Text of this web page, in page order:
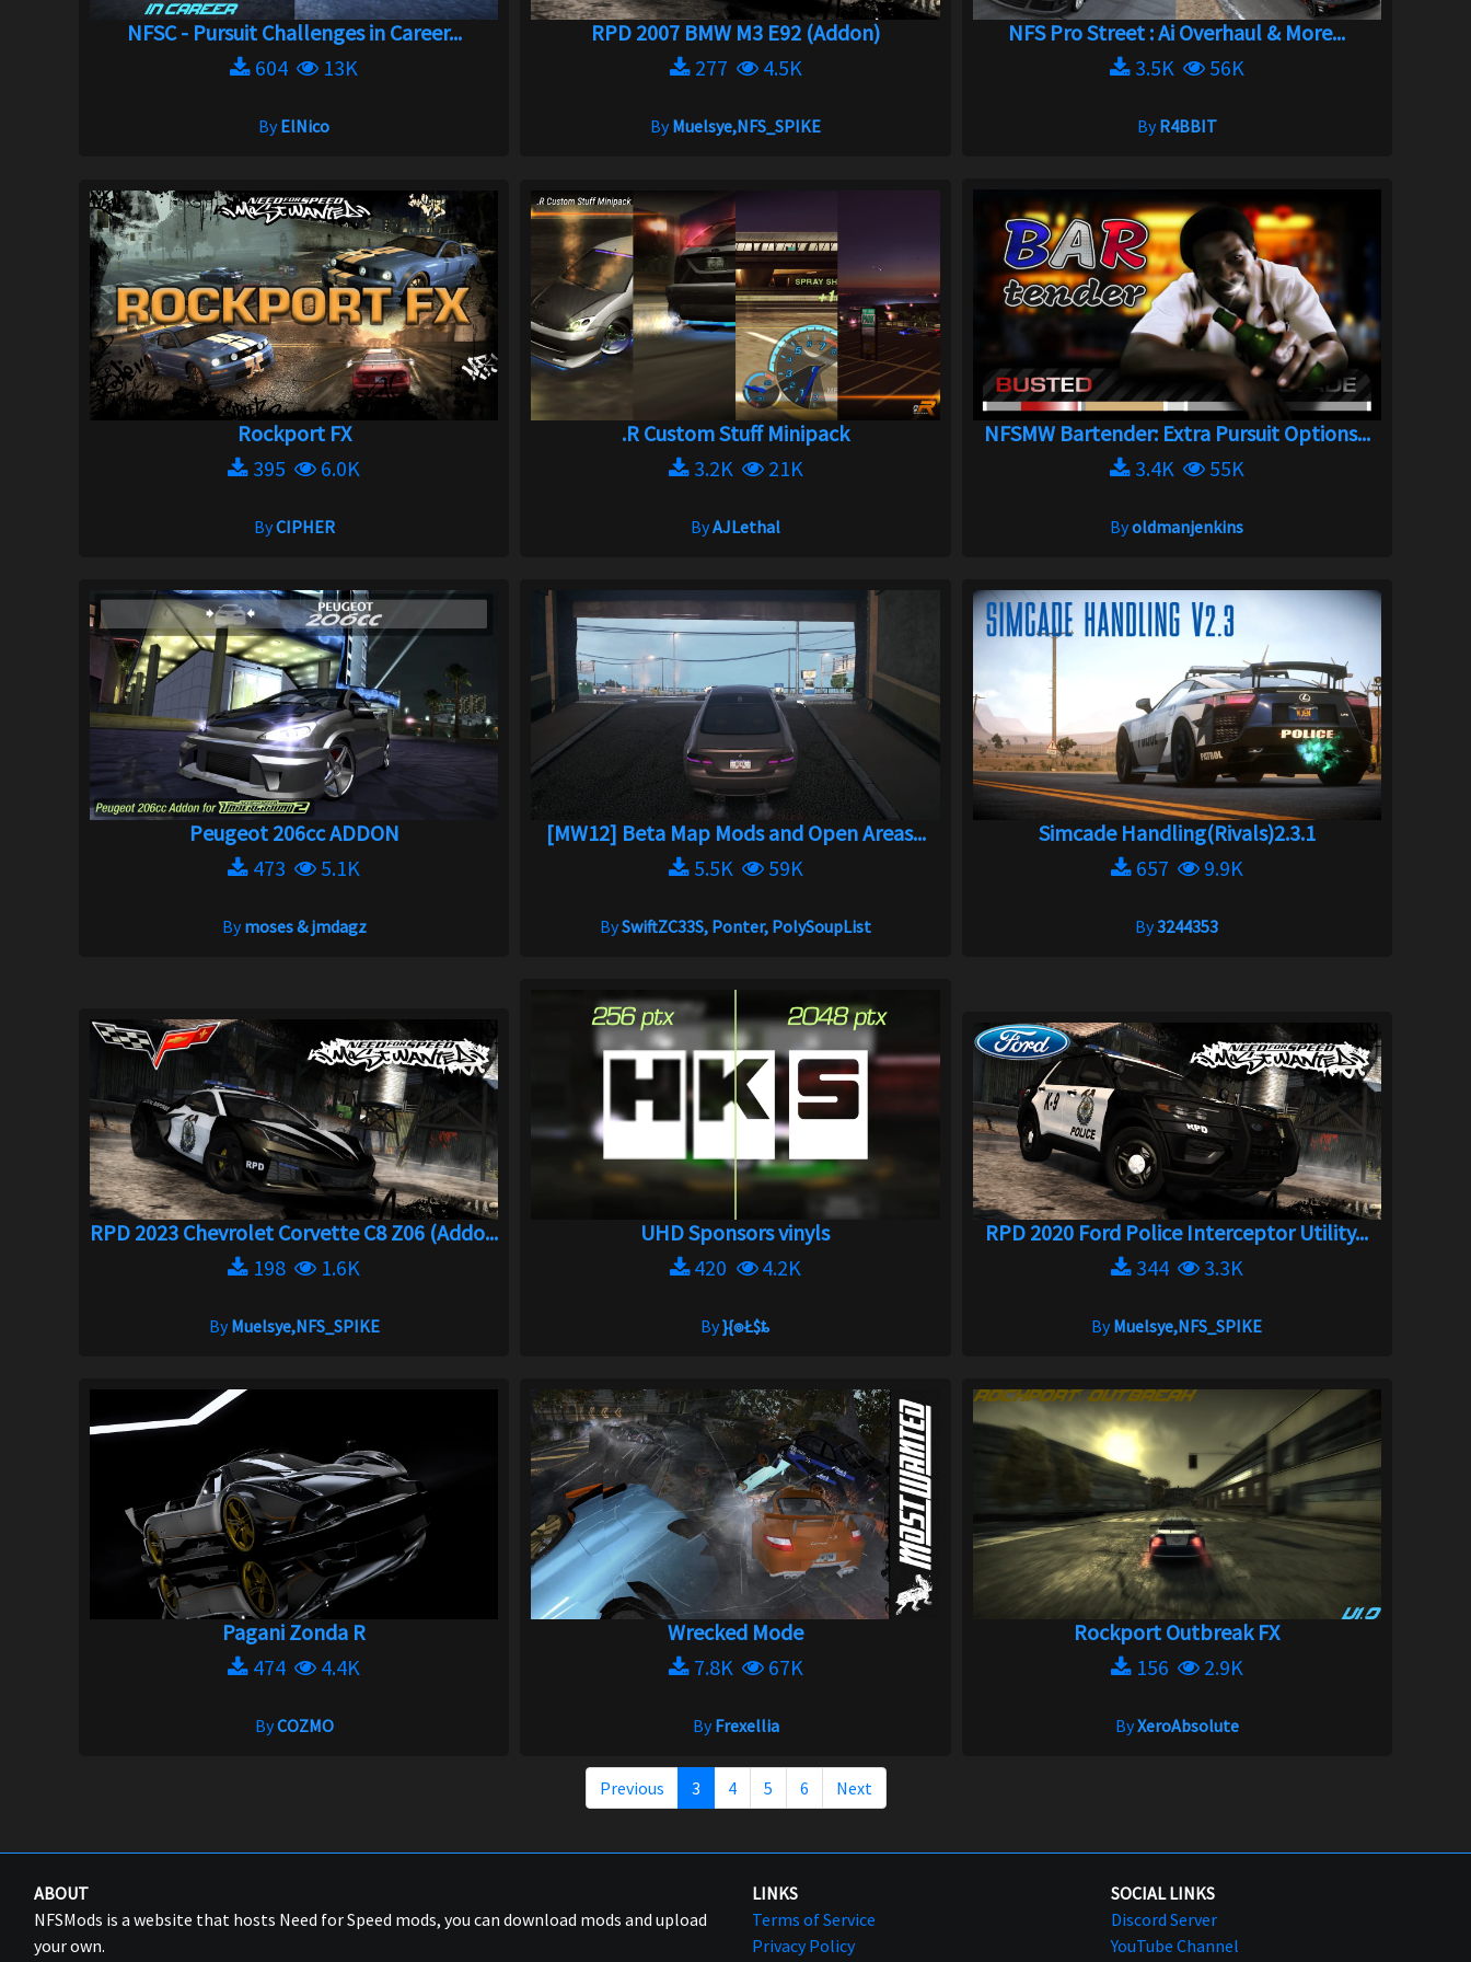
NFSC - Pursuit Challenges in Career...
604
13K
ByElNico
RPD 2007 BMW M3 E92 (Addon)
277
4.5K
ByMuelsye,NFS_SPIKE
NFS Pro Street : Ai Overhaul & More...
3.5K
56K
ByR4BBIT
Rockport FX
395
6.0K
ByCIPHER
.R Custom Stuff Minipack
3.2K
21K
ByAJLethal
NFSMW Bartender: Extra Pursuit Options...
3.4K
55K
Byoldmanjenkins
Peugeot 206cc ADDON
473
5.1K
Bymoses & jmdagz
[MW12] Beta Map Mods and Open Areas...
5.5K
59K
BySwiftZC33S, Ponter, PolySoupList
Simcade Handling(Rivals)2.3.1
657
9.9K
By3244353
RPD 2023 Chevrolet Corvette C8 Z06 (Addo...
198
1.6K
ByMuelsye,NFS_SPIKE
UHD Sponsors vinyls
420
4.2K
By}{๏Ł$ȶ
RPD 2020 Ford Police Interceptor Utility...
344
3.3K
ByMuelsye,NFS_SPIKE
Pagani Zonda R
474
4.4K
ByCOZMO
Wrecked Mode
7.8K
67K
ByFrexellia
Rockport Outbreak FX
156
2.9K
ByXeroAbsolute
Previous 3 4 5 6 Next
ABOUT
NFSMods is a website that hosts Need for Speed mods, you can download mods and upload
your own.
LINKS
Terms of Service
Privacy Policy
SOCIAL LINKS
Discord Server
YouTube Channel